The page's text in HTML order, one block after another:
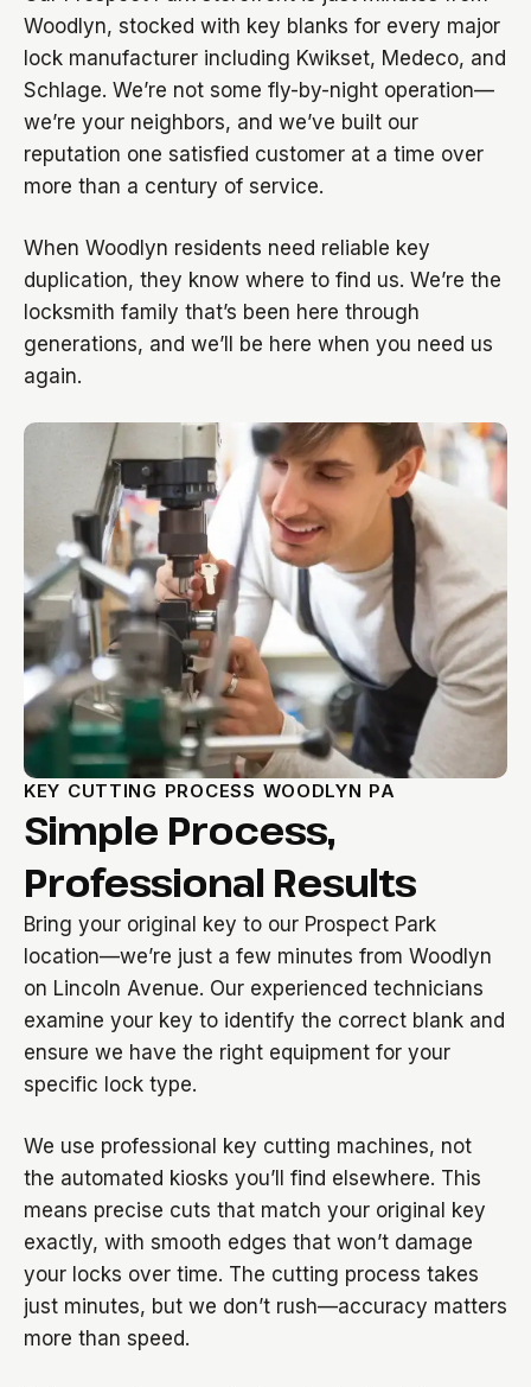
Woodlyn, stocked with key blanks for every major
lock manufacturer including Kwikset, Medeco, and
Schlage. We’re not some fly-by-night operation—
we’re your neighbors, and we’ve built our
reputation one satisfied customer at a time over
more than a century of service.
When Woodlyn residents need reliable key
duplication, they know where to find us. We’re the
locksmith family that’s been here through
generations, and we’ll be here when you need us
again.
KEY CUTTING PROCESS WOODLYN PA
Simple Process,
Professional Results
Bring your original key to our Prospect Park
location—we’re just a few minutes from Woodlyn
on Lincoln Avenue. Our experienced technicians
examine your key to identify the correct blank and
ensure we have the right equipment for your
specific lock type.
We use professional key cutting machines, not
the automated kiosks you’ll find elsewhere. This
means precise cuts that match your original key
exactly, with smooth edges that won’t damage
your locks over time. The cutting process takes
just minutes, but we don’t rush—accuracy matters
more than speed.